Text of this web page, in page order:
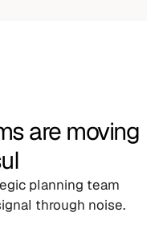
are moving
planning team
through noise.